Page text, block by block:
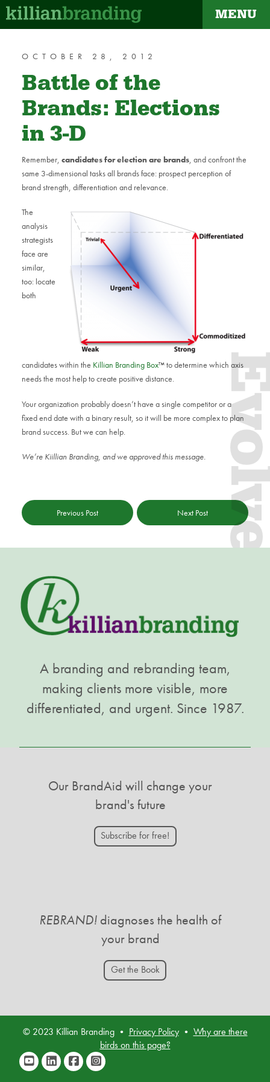
MENU
OCTOBER 28, 2012
Battle of the
Brands: Elections
in 3-D
Remember, candidates for election are brands, and confront the
same 3-dimensional tasks all brands face: prospect perception of
brand strength, differentiation and relevance.
The
analysis
strategists
face are
similar,
too: locate
both
candidates within the Killian Branding Box™ to determine which axis
needs the most help to create positive distance.
Your organization probably doesn’t have a single competitor or a
fixed end date with a binary result, so it will be more complex to plan
brand success. But we can help.
We’re Kiillian Branding, and we approved this message.
Previous Post Next Post
A branding and rebranding team,
making clients more visible, more
differentiated, and urgent. Since 1987.
Our BrandAid will change your
brand's future
Subscribe for free!
REBRAND! diagnoses the health of
your brand
Get the Book
© 2023 Killian Branding • Privacy Policy• Why are there
birds on this page?